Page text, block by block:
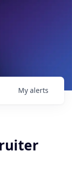
My alerts